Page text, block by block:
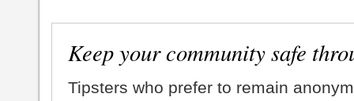
Keep your community safe
Tipsters who prefer to remain